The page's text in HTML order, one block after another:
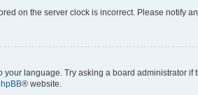
on the server clock is incorrect. Please notify
language. Try asking a board administrator
® website.